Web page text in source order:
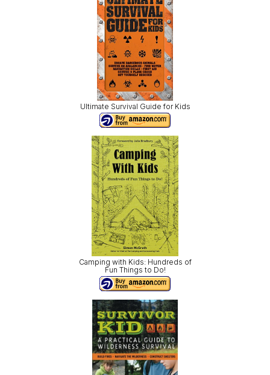
Ultimate Survival Guide for Kids
Camping with Kids: Hundreds of
Fun Things to Do!